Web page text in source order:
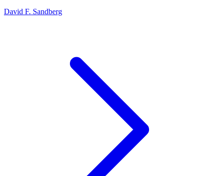
David F. Sandberg